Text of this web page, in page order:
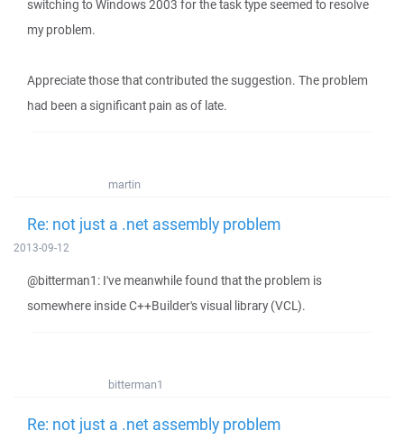
switching to Windows 2003 for the task type seemed to resolve
my problem.
Appreciate those that contributed the suggestion. The problem
had been a significant pain as of late.
martin
Re: not just a .net assembly problem
2013-09-12
@bitterman1: I've meanwhile found that the problem is
somewhere inside C++Builder's visual library (VCL).
bitterman1
Re: not just a .net assembly problem